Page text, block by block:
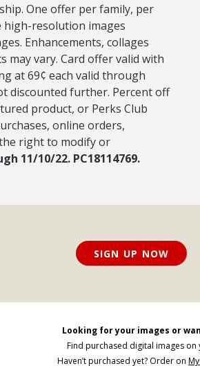
One offer per family, per
high-resolution images
Enhancements, collages
may vary. Card offer valid with
at 69¢ each valid through
discounted further. Percent off
product, or Perks Club
online orders,
right to modify or
11/10/22. PC18114769.
SIGN UP NOW
Looking for your images or
Find purchased digital images on
Haven’t purchased yet? Order on